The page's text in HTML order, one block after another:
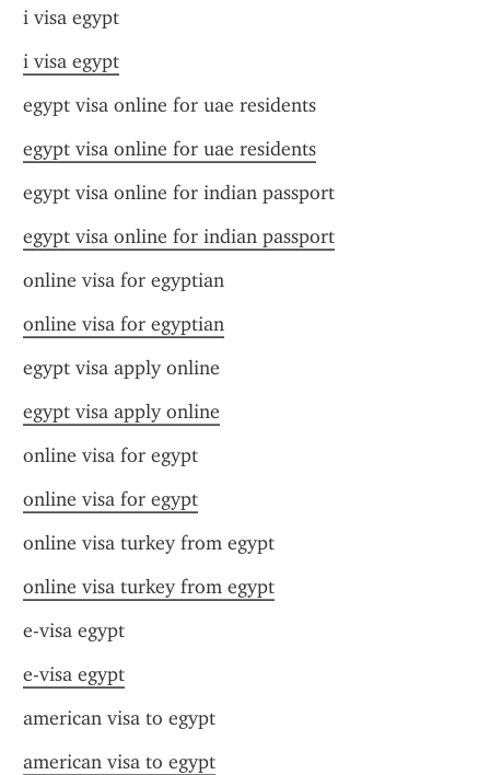
i visa egypt
i visa egypt
egypt visa online for uae residents
egypt visa online for uae residents
egypt visa online for indian passport
egypt visa online for indian passport
online visa for egyptian
online visa for egyptian
egypt visa apply online
egypt visa apply online
online visa for egypt
online visa for egypt
online visa turkey from egypt
online visa turkey from egypt
e-visa egypt
e-visa egypt
american visa to egypt
american visa to egypt